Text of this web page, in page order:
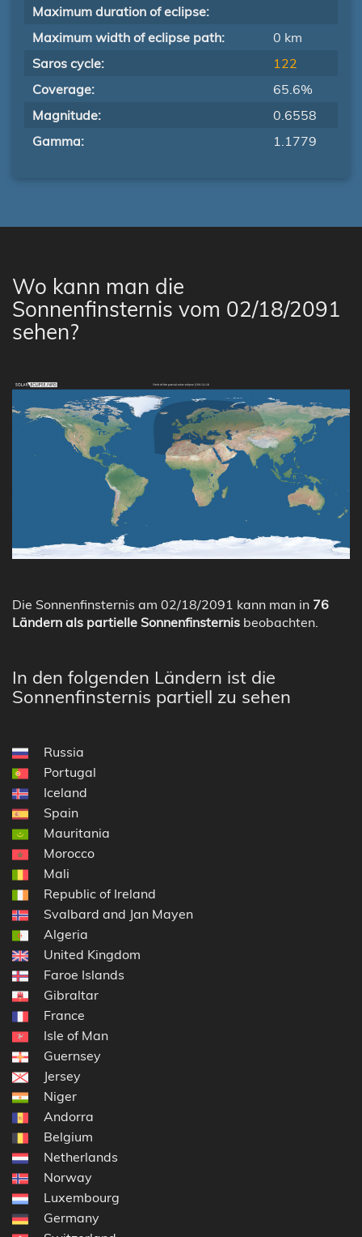
Maximum duration of eclipse:
Maximum width of eclipse path:
0 km
Saros cycle:
122
Coverage:
65.6%
Magnitude:
0.6558
Gamma:
1.1779
Wo kann man die
Sonnenfinsternis vom 02/18/2091
sehen?
Die Sonnenfinsternis am 02/18/2091 kann man in 76
Ländern als partielle Sonnenfinsternis beobachten.
In den folgenden Ländern ist die
Sonnenfinsternis partiell zu sehen
Russia
Portugal
Iceland
Spain
Mauritania
Morocco
Mali
Republic of Ireland
Svalbard and Jan Mayen
Algeria
United Kingdom
Faroe Islands
Gibraltar
France
Isle of Man
Guernsey
Jersey
Niger
Andorra
Belgium
Netherlands
Norway
Luxembourg
Germany